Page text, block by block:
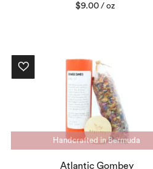
$9.00 / oz
Handcrafted in Bermuda
Atlantic Gombey